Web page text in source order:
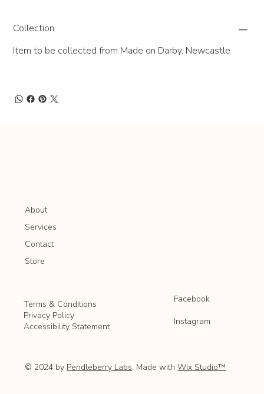
Collection
Item to be collected from Made on Darby, Newcastle
About
Services
Contact
Store
Terms & Conditions
Privacy Policy
Accessibility Statement
Facebook
Instagram
© 2024 by Pendleberry Labs. Made withWix Studio™